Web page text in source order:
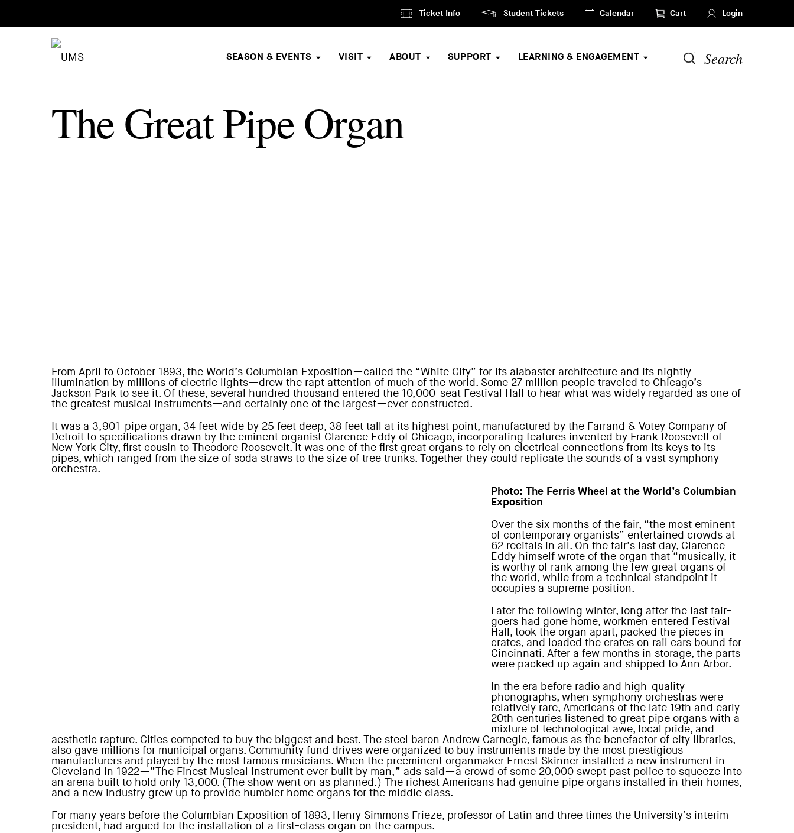
Ticket Info Student Tickets Calendar Cart Login
SEASON & EVENTS VISIT ABOUT SUPPORT LEARNING & ENGAGEMENT Search
The Great Pipe Organ
From April to October 1893, the World’s Columbian Exposition—called the “White City” for its alabaster architecture and its nightly
illumination by millions of electric lights—drew the rapt attention of much of the world. Some 27 million people traveled to Chicago’s
Jackson Park to see it. Of these, several hundred thousand entered the 10,000-seat Festival Hall to hear what was widely regarded as one of
the greatest musical instruments—and certainly one of the largest—ever constructed.
It was a 3,901-pipe organ, 34 feet wide by 25 feet deep, 38 feet tall at its highest point, manufactured by the Farrand & Votey Company of
Detroit to specifications drawn by the eminent organist Clarence Eddy of Chicago, incorporating features invented by Frank Roosevelt of
New York City, first cousin to Theodore Roosevelt. It was one of the first great organs to rely on electrical connections from its keys to its
pipes, which ranged from the size of soda straws to the size of tree trunks. Together they could replicate the sounds of a vast symphony
orchestra.
Photo: The Ferris Wheel at the World’s Columbian
Exposition
Over the six months of the fair, “the most eminent
of contemporary organists” entertained crowds at
62 recitals in all. On the fair’s last day, Clarence
Eddy himself wrote of the organ that “musically, it
is worthy of rank among the few great organs of
the world, while from a technical standpoint it
occupies a supreme position.
Later the following winter, long after the last fair-
goers had gone home, workmen entered Festival
Hall, took the organ apart, packed the pieces in
crates, and loaded the crates on rail cars bound for
Cincinnati. After a few months in storage, the parts
were packed up again and shipped to Ann Arbor.
In the era before radio and high-quality
phonographs, when symphony orchestras were
relatively rare, Americans of the late 19th and early
20th centuries listened to great pipe organs with a
mixture of technological awe, local pride, and
aesthetic rapture. Cities competed to buy the biggest and best. The steel baron Andrew Carnegie, famous as the benefactor of city libraries,
also gave millions for municipal organs. Community fund drives were organized to buy instruments made by the most prestigious
manufacturers and played by the most famous musicians. When the preeminent organmaker Ernest Skinner installed a new instrument in
Cleveland in 1922—”The Finest Musical Instrument ever built by man,” ads said—a crowd of some 20,000 swept past police to squeeze into
an arena built to hold only 13,000. (The show went on as planned.) The richest Americans had genuine pipe organs installed in their homes,
and a new industry grew up to provide humbler home organs for the middle class.
For many years before the Columbian Exposition of 1893, Henry Simmons Frieze, professor of Latin and three times the University’s interim
president, had argued for the installation of a first-class organ on the campus.